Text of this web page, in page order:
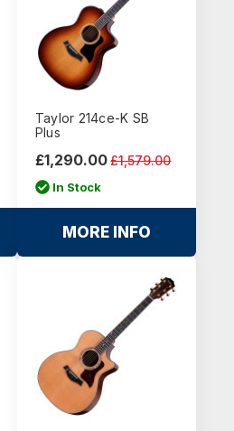
Taylor 214ce-K SB
Plus
£1,579.00
£1,290.00
In Stock
MORE INFO